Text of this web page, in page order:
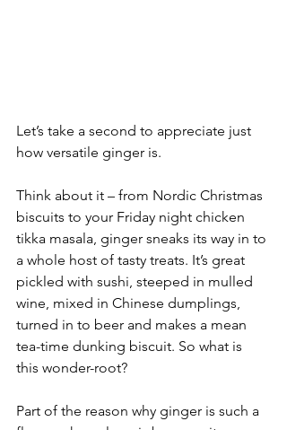
Let’s take a second to appreciate just
how versatile ginger is.
Think about it – from Nordic Christmas
biscuits to your Friday night chicken
tikka masala, ginger sneaks its way in to
a whole host of tasty treats. It’s great
pickled with sushi, steeped in mulled
wine, mixed in Chinese dumplings,
turned in to beer and makes a mean
tea-time dunking biscuit. So what is
this wonder-root?
Part of the reason why ginger is such a